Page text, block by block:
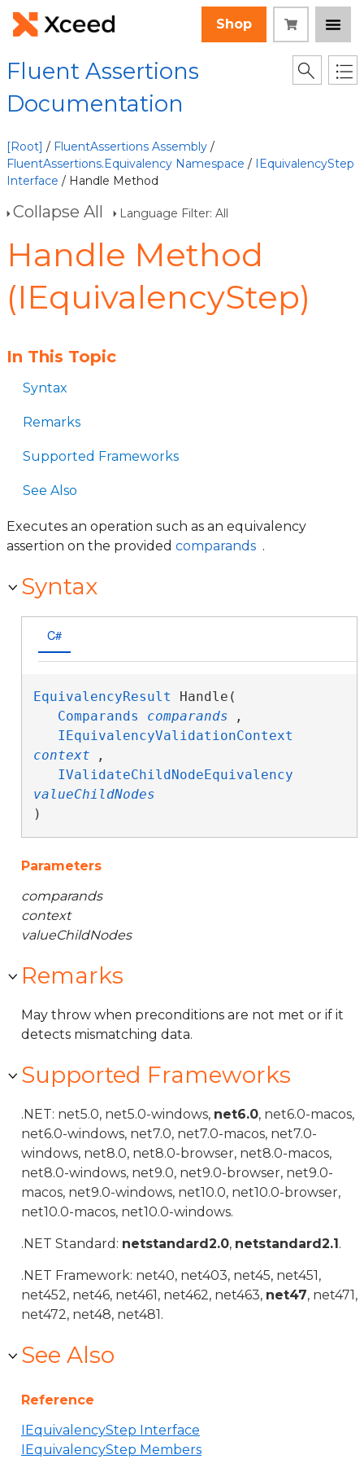
Shop
Fluent Assertions
Documentation
[Root] / FluentAssertions Assembly /
FluentAssertions.Equivalency Namespace / IEquivalencyStep
Interface / Handle Method
Collapse All Language Filter: All
Handle Method
(IEquivalencyStep)
In This Topic
Syntax
Remarks
Supported Frameworks
See Also
Executes an operation such as an equivalency
assertion on the provided comparands .
Syntax
C#
EquivalencyResult Handle(
Comparands
comparands
,
IEquivalencyValidationContext
context
,
IValidateChildNodeEquivalency
valueChildNodes
)
Parameters
comparands
context
valueChildNodes
Remarks
May throw when preconditions are not met or if it
detects mismatching data.
Supported Frameworks
.NET: net5.0, net5.0-windows, net6.0, net6.0-macos,
net6.0-windows, net7.0, net7.0-macos, net7.0-
windows, net8.0, net8.0-browser, net8.0-macos,
net8.0-windows, net9.0, net9.0-browser, net9.0-
macos, net9.0-windows, net10.0, net10.0-browser,
net10.0-macos, net10.0-windows.
.NET Standard: netstandard2.0, netstandard2.1.
.NET Framework: net40, net403, net45, net451,
net452, net46, net461, net462, net463, net47, net471,
net472, net48, net481.
See Also
Reference
IEquivalencyStep Interface
IEquivalencyStep Members